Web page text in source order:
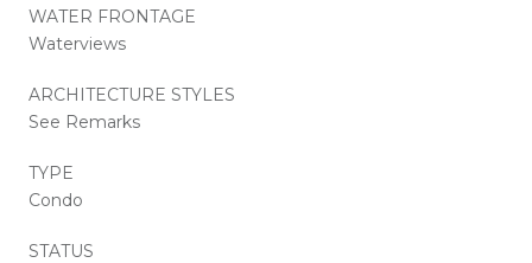
WATER FRONTAGE
Waterviews
ARCHITECTURE STYLES
See Remarks
TYPE
Condo
STATUS